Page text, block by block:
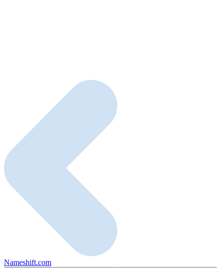
Nameshift.com